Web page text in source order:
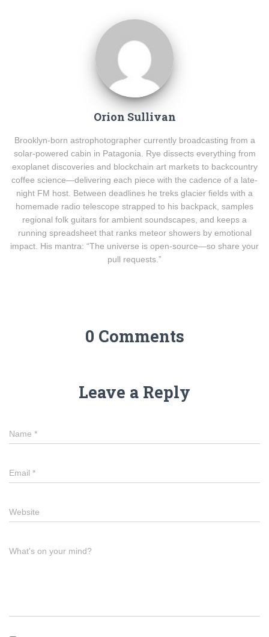
Orion Sullivan
Brooklyn-born astrophotographer currently broadcasting from a
solar-powered cabin in Patagonia. Rye dissects everything from
exoplanet discoveries and blockchain art markets to backcountry
coffee science—delivering each piece with the cadence of a late-
night FM host. Between deadlines he treks glacier fields with a
homemade radio telescope strapped to his backpack, samples
regional folk guitars for ambient soundscapes, and keeps a
running spreadsheet that ranks meteor showers by emotional
impact. His mantra: “The universe is open-source—so share your
pull requests.”
0 Comments
Leave a Reply
Name *
Email *
Website
What's on your mind?